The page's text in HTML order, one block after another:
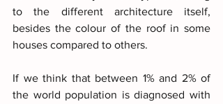
to the different architecture itself,
besides the colour of the roof in some
houses compared to others.
If we think that between 1% and 2% of
the world population is diagnosed with